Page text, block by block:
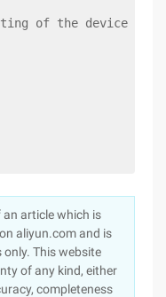
of the device
an article which is
aliyun.com and is
This website
of any kind, either
completeness